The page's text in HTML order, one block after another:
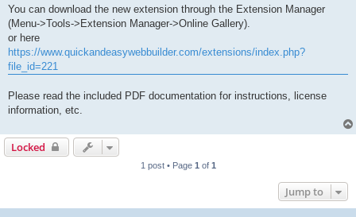
You can download the new extension through the Extension Manager
(Menu->Tools->Extension Manager->Online Gallery).
or here
https://www.quickandeasywebbuilder.com/extensions/index.php?
file_id=221
Please read the included PDF documentation for instructions, license
information, etc.
Locked
1 post • Page 1 of 1
Jump to